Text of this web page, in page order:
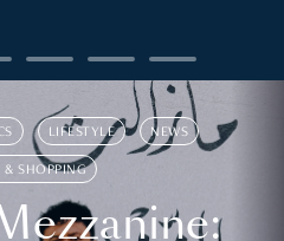
LIFESTYLE NEWS
& SHOPPING